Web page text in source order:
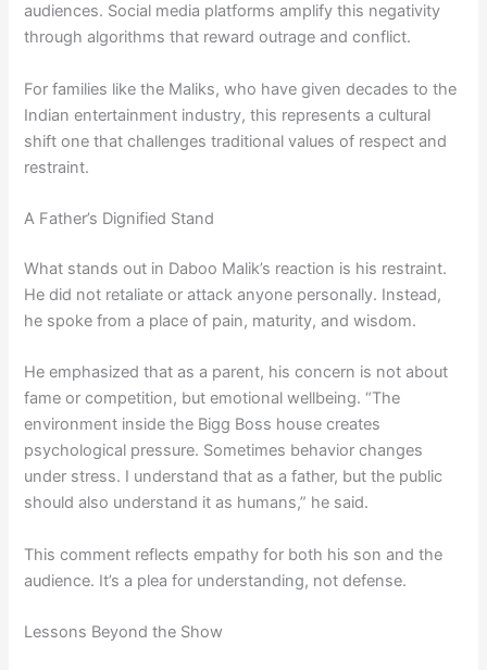
audiences. Social media platforms amplify this negativity
through algorithms that reward outrage and conflict.
For families like the Maliks, who have given decades to the
Indian entertainment industry, this represents a cultural
shift one that challenges traditional values of respect and
restraint.
A Father’s Dignified Stand
What stands out in Daboo Malik’s reaction is his restraint.
He did not retaliate or attack anyone personally. Instead,
he spoke from a place of pain, maturity, and wisdom.
He emphasized that as a parent, his concern is not about
fame or competition, but emotional wellbeing. “The
environment inside the Bigg Boss house creates
psychological pressure. Sometimes behavior changes
under stress. I understand that as a father, but the public
should also understand it as humans,” he said.
This comment reflects empathy for both his son and the
audience. It’s a plea for understanding, not defense.
Lessons Beyond the Show